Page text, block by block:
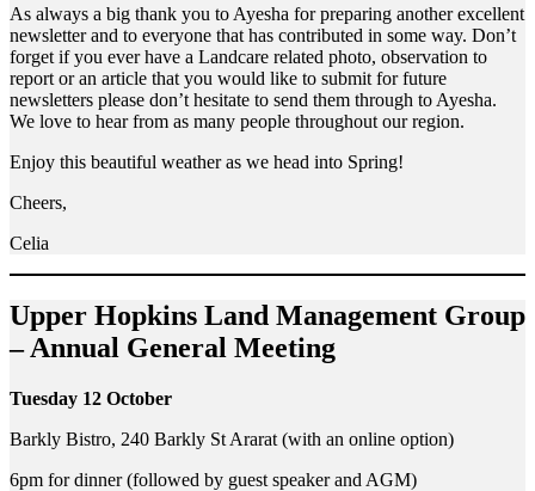
As always a big thank you to Ayesha for preparing another excellent
newsletter and to everyone that has contributed in some way. Don’t
forget if you ever have a Landcare related photo, observation to
report or an article that you would like to submit for future
newsletters please don’t hesitate to send them through to Ayesha.
We love to hear from as many people throughout our region.
Enjoy this beautiful weather as we head into Spring!
Cheers,
Celia
Upper Hopkins Land Management Group
– Annual General Meeting
Tuesday 12 October
Barkly Bistro, 240 Barkly St Ararat (with an online option)
6pm for dinner (followed by guest speaker and AGM)